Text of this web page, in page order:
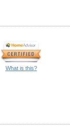
What is this?